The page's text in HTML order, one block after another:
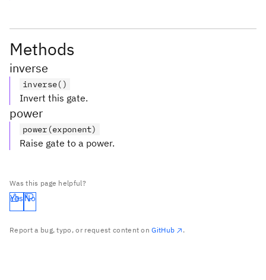
Methods
inverse
inverse()
Invert this gate.
power
power(exponent)
Raise gate to a power.
Was this page helpful?
Yes No
Report a bug, typo, or request content onGitHub .